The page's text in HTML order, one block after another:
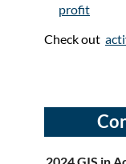
profit
Check out